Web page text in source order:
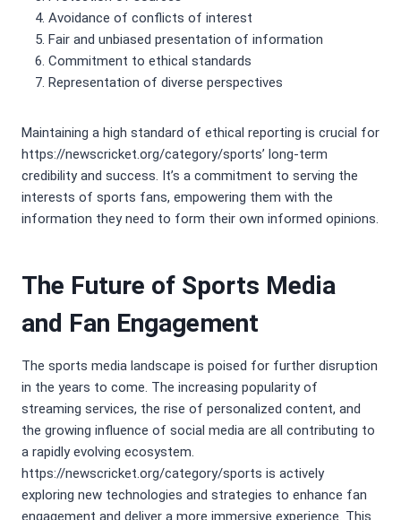
Avoidance of conflicts of interest
Fair and unbiased presentation of information
Commitment to ethical standards
Representation of diverse perspectives
Maintaining a high standard of ethical reporting is crucial for
https://newscricket.org/category/sports’ long-term
credibility and success. It’s a commitment to serving the
interests of sports fans, empowering them with the
information they need to form their own informed opinions.
The Future of Sports Media
and Fan Engagement
The sports media landscape is poised for further disruption
in the years to come. The increasing popularity of
streaming services, the rise of personalized content, and
the growing influence of social media are all contributing to
a rapidly evolving ecosystem.
https://newscricket.org/category/sports is actively
exploring new technologies and strategies to enhance fan
engagement and deliver a more immersive experience. This